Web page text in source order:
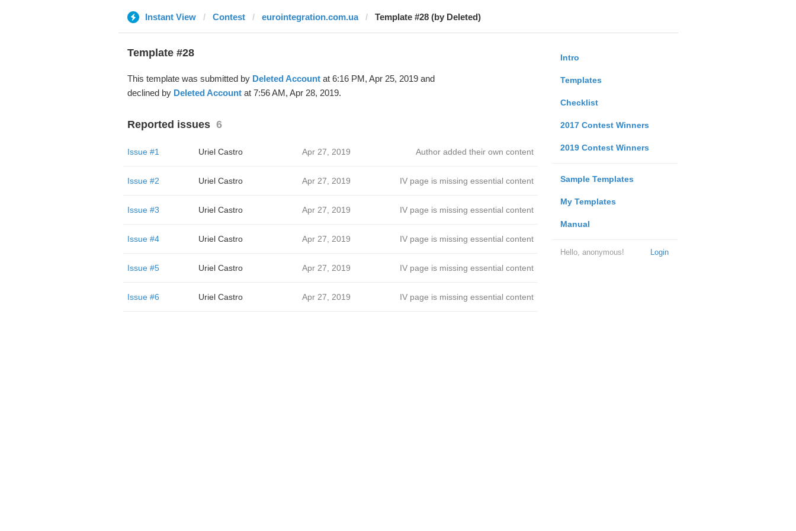
Instant View Contest eurointegration.com.ua Template #28 (by Deleted)
Intro
Templates
Checklist
2017 Contest Winners
2019 Contest Winners
Sample Templates
My Templates
Manual
Login
Hello, anonymous!
Template #28
This template was submitted by Deleted Accountat 6:16 PM, Apr 25, 2019 and
declined by Deleted Accountat 7:56 AM, Apr 28, 2019.
Reported issues 6
Issue #1 Uriel Castro Apr 27, 2019 Author added their own content
Issue #2 Uriel Castro Apr 27, 2019 IV page is missing essential content
Issue #3 Uriel Castro Apr 27, 2019 IV page is missing essential content
Issue #4 Uriel Castro Apr 27, 2019 IV page is missing essential content
Issue #5 Uriel Castro Apr 27, 2019 IV page is missing essential content
Issue #6 Uriel Castro Apr 27, 2019 IV page is missing essential content